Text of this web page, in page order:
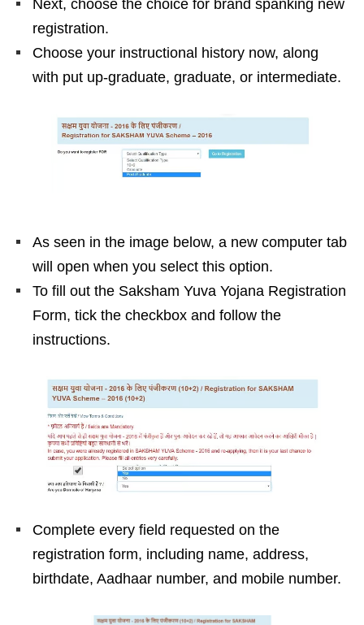
Next, choose the choice for brand spanking new
registration.
Choose your instructional history now, along
with put up-graduate, graduate, or intermediate.
As seen in the image below, a new computer tab
will open when you select this option.
To fill out the Saksham Yuva Yojana Registration
Form, tick the checkbox and follow the
instructions.
Complete every field requested on the
registration form, including name, address,
birthdate, Aadhaar number, and mobile number.